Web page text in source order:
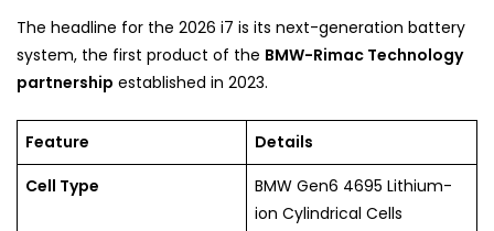
The headline for the 2026 i7 is its next-generation battery
system, the first product of the BMW-Rimac Technology
partnership established in 2023.
Feature
Details
Cell Type
BMW Gen6 4695 Lithium-
ion Cylindrical Cells